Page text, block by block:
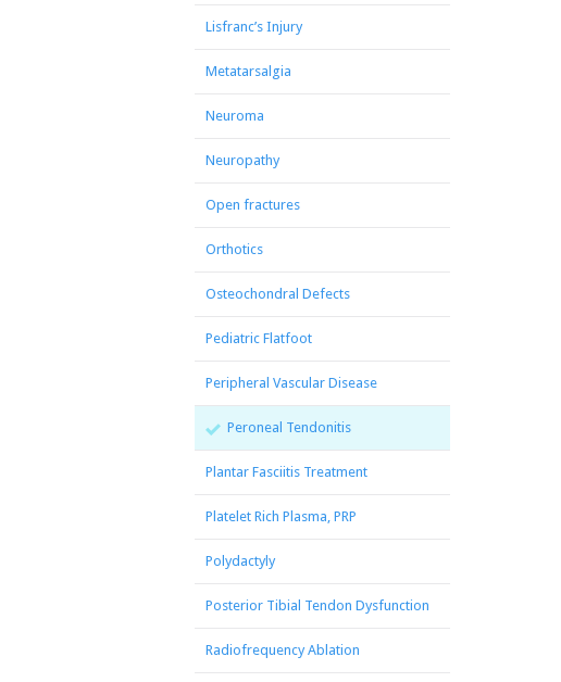
Lisfranc’s Injury
Metatarsalgia
Neuroma
Neuropathy
Open fractures
Orthotics
Osteochondral Defects
Pediatric Flatfoot
Peripheral Vascular Disease
Peroneal Tendonitis
Plantar Fasciitis Treatment
Platelet Rich Plasma, PRP
Polydactyly
Posterior Tibial Tendon Dysfunction
Radiofrequency Ablation